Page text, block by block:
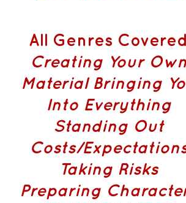
All Genres Covered
Creating Your Own
Material Bringing
Into Everything
Standing Out
Costs/
Taking Risks
Preparing